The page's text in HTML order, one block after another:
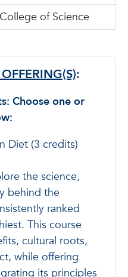
College of Science
:
Choose one or
Diet (3 credits)
the science,
behind the
ranked
This course
cultural roots,
while offering
its principles